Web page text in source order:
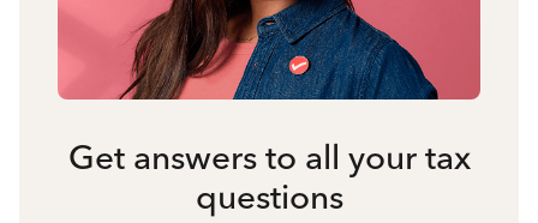
Get answers to all your tax
questions